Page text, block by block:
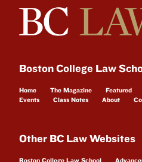
Boston College Law
Home The Magazine Featured
Events
Class Notes About
Other BC Law Websites
Boston College Law School